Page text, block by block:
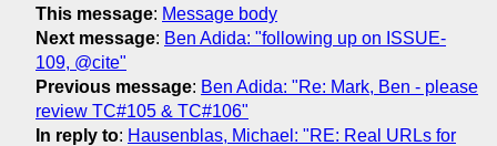
This message: Message body
Next message: Ben Adida: "following up on ISSUE-
109, @cite"
Previous message: Ben Adida: "Re: Mark, Ben - please
review TC#105 & TC#106"
In reply to: Hausenblas, Michael: "RE: Real URLs for